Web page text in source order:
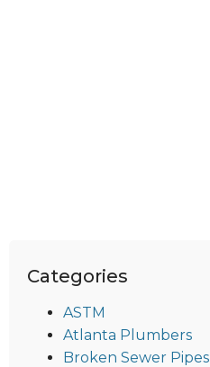
Categories
ASTM
Atlanta Plumbers
Broken Sewer Pipes